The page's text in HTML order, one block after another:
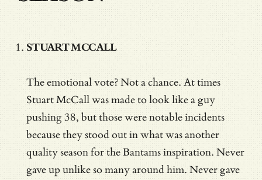
STUART MCCALL
The emotional vote? Not a chance. At times
Stuart McCall was made to look like a guy
pushing 38, but those were notable incidents
because they stood out in what was another
quality season for the Bantams inspiration. Never
gave up unlike so many around him. Never gave